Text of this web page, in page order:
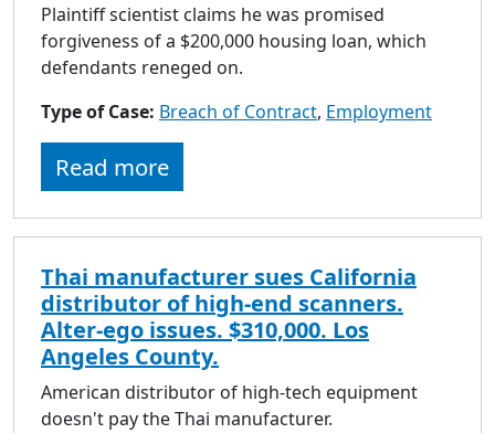
Plaintiff scientist claims he was promised
forgiveness of a $200,000 housing loan, which
defendants reneged on.
Type of Case: Breach of Contract, Employment
Read more
Thai manufacturer sues California
distributor of high-end scanners.
Alter-ego issues. $310,000. Los
Angeles County.
American distributor of high-tech equipment
doesn't pay the Thai manufacturer.